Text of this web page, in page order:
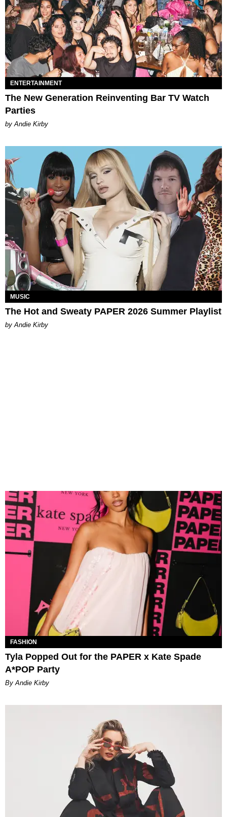
ENTERTAINMENT
The New Generation Reinventing Bar TV Watch
Parties
by Andie Kirby
MUSIC
The Hot and Sweaty PAPER 2026 Summer Playlist
by Andie Kirby
FASHION
Tyla Popped Out for the PAPER x Kate Spade
A*POP Party
By Andie Kirby